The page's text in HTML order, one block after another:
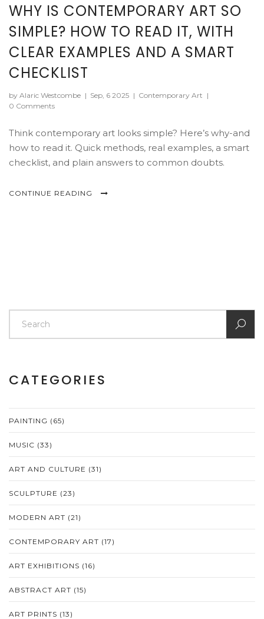
WHY IS CONTEMPORARY ART SO
SIMPLE? HOW TO READ IT, WITH
CLEAR EXAMPLES AND A SMART
CHECKLIST
by Alaric Westcombe | Sep, 6 2025 | Contemporary Art |
0 Comments
Think contemporary art looks simple? Here’s why-and
how to read it. Quick methods, real examples, a smart
checklist, and plain answers to common doubts.
CONTINUE READING
CATEGORIES
PAINTING (65)
MUSIC (33)
ART AND CULTURE (31)
SCULPTURE (23)
MODERN ART (21)
CONTEMPORARY ART (17)
ART EXHIBITIONS (16)
ABSTRACT ART (15)
ART PRINTS (13)